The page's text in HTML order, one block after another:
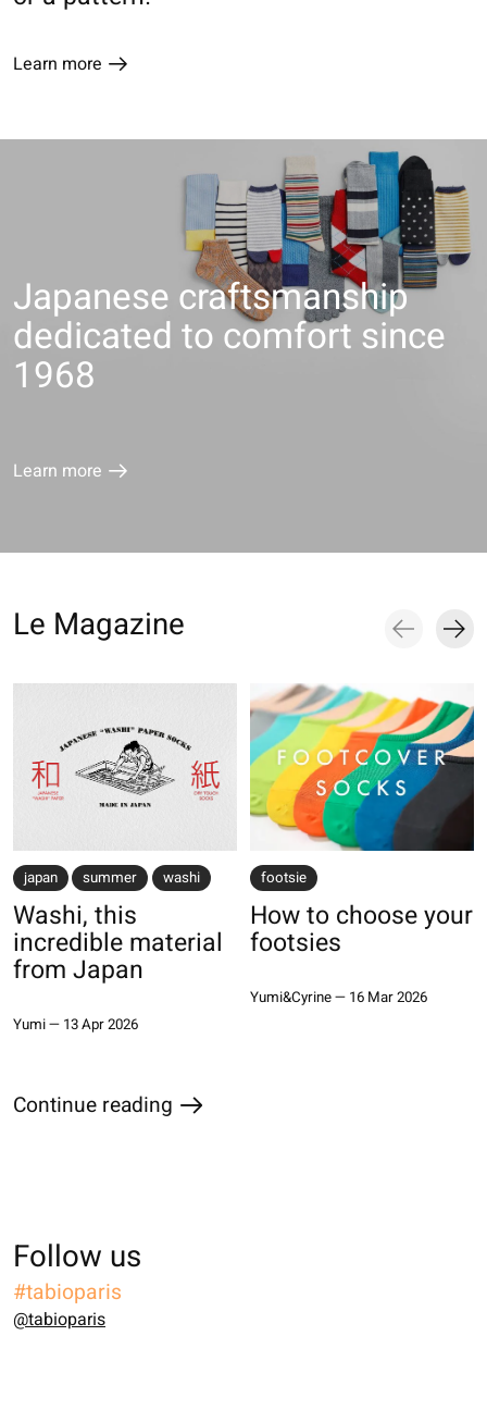
Learn more
Japanese craftsmanship
dedicated to comfort since
1968
Learn more
Blog items
Le Magazine
japan summer washi
Washi, this
incredible material
from Japan
Yumi— 13 Apr 2026
footsie
How to choose your
footsies
Yumi&Cyrine— 16 Mar 2026
Continue reading
the blog
Follow us
#tabioparis
@tabioparis